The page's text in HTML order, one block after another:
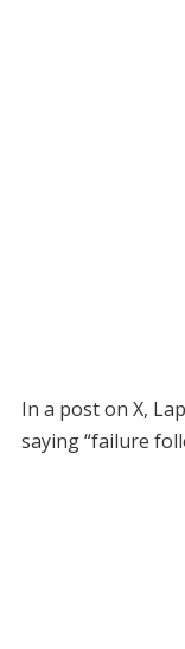
In a post on X,
saying “failure